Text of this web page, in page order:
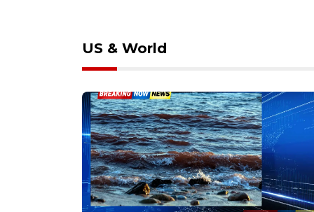
US & World